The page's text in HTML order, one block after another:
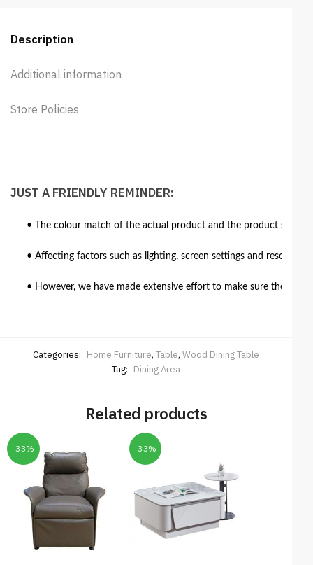
Description
Additional information
Store Policies
JUST A FRIENDLY REMINDER:
• The colour match of the actual product and the product
• Affecting factors such as lighting, screen settings and
• However, we have made extensive effort to make sure the
Categories: Home Furniture, Table, Wood Dining Table
Tag: Dining Area
Related products
-33% -33%